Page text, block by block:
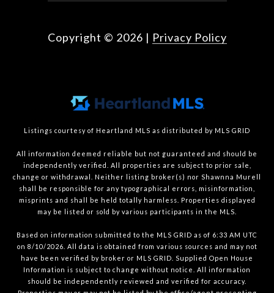
Copyright © 2026 | Privacy Policy
Listings courtesy of Heartland MLS as distributed by MLS GRID
All information deemed reliable but not guaranteed and should be
independently verified. All properties are subject to prior sale,
change or withdrawal. Neither listing broker(s) nor Shawnna Murell
shall be responsible for any typographical errors, misinformation,
misprints and shall be held totally harmless. Properties displayed
may be listed or sold by various participants in the MLS.
Based on information submitted to the MLS GRID as of 6:33 AM UTC
on 8/10/2026. All data is obtained from various sources and may not
have been verified by broker or MLS GRID. Supplied Open House
Information is subject to change without notice. All information
should be independently reviewed and verified for accuracy.